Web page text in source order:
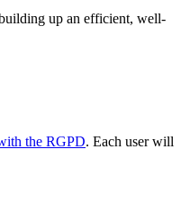
up an efficient, well-
the RGPD. Each user will